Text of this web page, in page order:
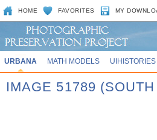
HOME FAVORITES MY
URBANA MATH MODELS UIHISTORIES
IMAGE 51789